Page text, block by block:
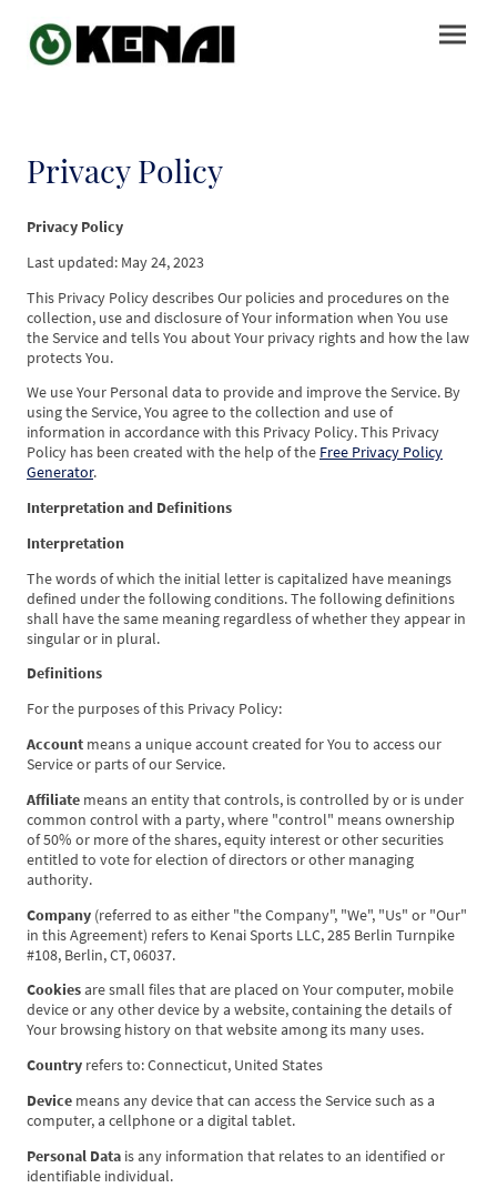
Privacy Policy
Privacy Policy
Last updated: May 24, 2023
This Privacy Policy describes Our policies and procedures on the
collection, use and disclosure of Your information when You use
the Service and tells You about Your privacy rights and how the law
protects You.
We use Your Personal data to provide and improve the Service. By
using the Service, You agree to the collection and use of
information in accordance with this Privacy Policy. This Privacy
Policy has been created with the help of the Free Privacy Policy
Generator.
Interpretation and Definitions
Interpretation
The words of which the initial letter is capitalized have meanings
defined under the following conditions. The following definitions
shall have the same meaning regardless of whether they appear in
singular or in plural.
Definitions
For the purposes of this Privacy Policy:
Account means a unique account created for You to access our
Service or parts of our Service.
Affiliate means an entity that controls, is controlled by or is under
common control with a party, where "control" means ownership
of 50% or more of the shares, equity interest or other securities
entitled to vote for election of directors or other managing
authority.
Company (referred to as either "the Company", "We", "Us" or "Our"
in this Agreement) refers to Kenai Sports LLC, 285 Berlin Turnpike
#108, Berlin, CT, 06037.
Cookiesare small files that are placed on Your computer, mobile
device or any other device by a website, containing the details of
Your browsing history on that website among its many uses.
Country refers to: Connecticut, United States
Device means any device that can access the Service such as a
computer, a cellphone or a digital tablet.
Personal Data is any information that relates to an identified or
identifiable individual.